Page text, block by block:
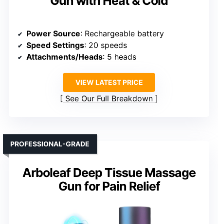
Power Source: Rechargeable battery
Speed Settings: 20 speeds
Attachments/Heads: 5 heads
VIEW LATEST PRICE
See Our Full Breakdown
Arboleaf Deep Tissue Massage
Gun for Pain Relief
PROFESSIONAL-GRADE